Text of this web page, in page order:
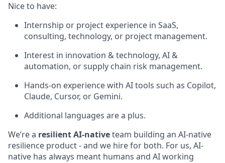
Nice to have:
Internship or project experience in SaaS,
consulting, technology, or project management.
Interest in innovation & technology, AI &
automation, or supply chain risk management.
Hands-on experience with AI tools such as Copilot,
Claude, Cursor, or Gemini.
Additional languages are a plus.
We’re a resilient AI-nativeteam building an AI-native
resilience product - and we hire for both. For us, AI-
native has always meant humans and AI working